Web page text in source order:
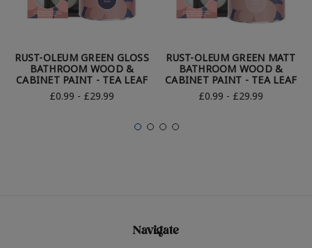
RUST-OLEUM GREEN GLOSS
BATHROOM WOOD &
CABINET PAINT - TEA LEAF
£0.99 - £29.99
RUST-OLEUM GREEN MATT
BATHROOM WOOD &
CABINET PAINT - TEA LEAF
£0.99 - £29.99
Navigate